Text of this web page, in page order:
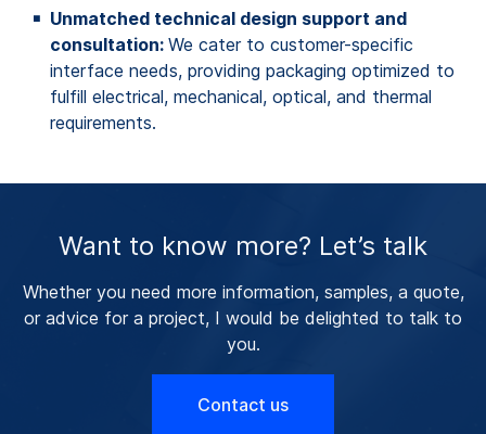
Unmatched technical design support and
consultation: We cater to customer-specific
interface needs, providing packaging optimized to
fulfill electrical, mechanical, optical, and thermal
requirements.
Want to know more? Let’s talk
Whether you need more information, samples, a quote,
or advice for a project, I would be delighted to talk to
you.
Contact us